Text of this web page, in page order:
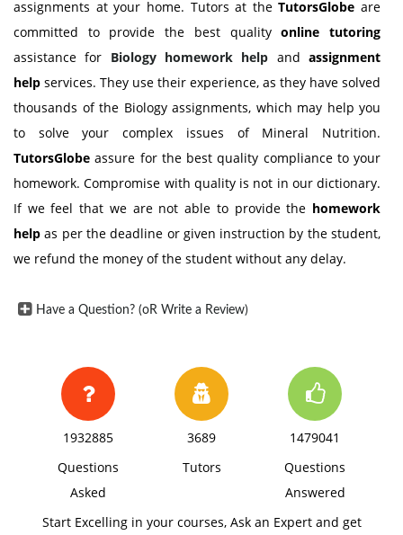
assignments at your home. Tutors at theTutorsGlobe are
committed to provide the best qualityonline tutoring
assistance for Biology homework help andassignment
help services. They use their experience, as they have solved
thousands of the Biology assignments, which may help you
to solve your complex issues of Mineral Nutrition.
TutorsGlobe assure for the best quality compliance to your
homework. Compromise with quality is not in our dictionary.
If we feel that we are not able to provide the homework
help as per the deadline or given instruction by the student,
we refund the money of the student without any delay.
Have a Question? (oR Write a Review)
1932885
Questions
Asked
3689
Tutors
1479041
Questions
Answered
Start Excelling in your courses, Ask an Expert and get